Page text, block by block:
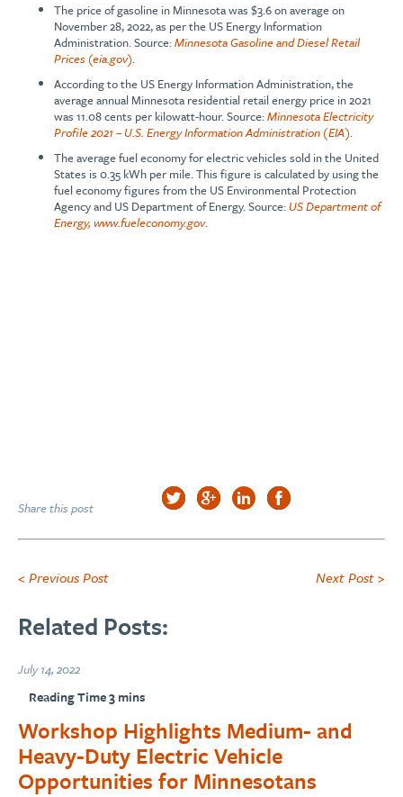
The price of gasoline in Minnesota was $3.6 on average on
November 28, 2022, as per the US Energy Information
Administration. Source:Minnesota Gasoline and Diesel Retail
Prices (eia.gov).
According to the US Energy Information Administration, the
average annual Minnesota residential retail energy price in 2021
was 11.08 cents per kilowatt-hour. Source:Minnesota Electricity
Profile 2021 – U.S. Energy Information Administration (EIA).
The average fuel economy for electric vehicles sold in the United
States is 0.35 kWh per mile. This figure is calculated by using the
fuel economy figures from the US Environmental Protection
Agency and US Department of Energy. Source: US Department of
Energy, www.fueleconomy.gov.
Share this post
< Previous Post Next Post >
Related Posts:
July 14, 2022
Workshop Highlights Medium- and
Heavy-Duty Electric Vehicle
Opportunities for Minnesotans